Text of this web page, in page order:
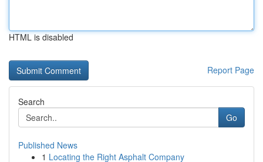
HTML is disabled
Report Page
Search
Go
Published News
1 Locating the Right Asphalt Company